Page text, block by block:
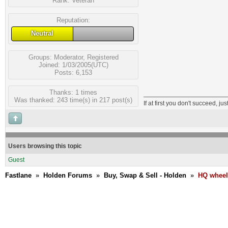
Reputation:
Neutral
Groups: Moderator, Registered
Joined: 1/03/2005(UTC)
Posts: 6,153
Thanks: 1 times
Was thanked: 243 time(s) in 217 post(s)
If at first you don't succeed,
Users browsing this topic
Guest
Fastlane » Holden Forums » Buy, Swap & Sell - Holden » HQ